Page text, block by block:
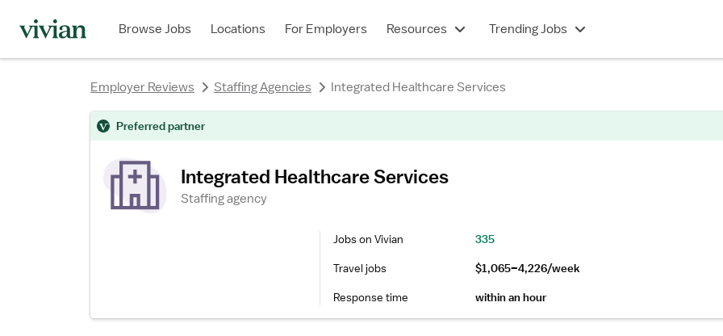
Browse Jobs Locations For Employers Resources Trending Jobs
Employer Reviews Staffing Agencies Integrated Healthcare Services
Preferred partner
Integrated Healthcare Services
Staffing agency
Jobs on Vivian
335
Travel jobs
$1,065–4,226/week
Response time
within an hour